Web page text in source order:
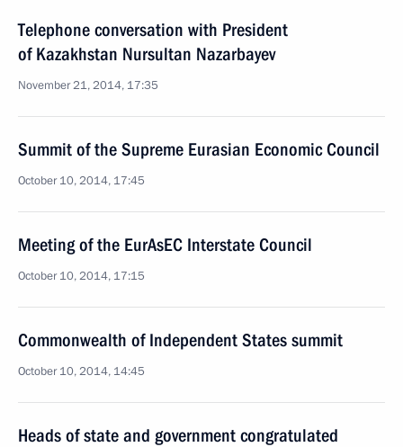
Telephone conversation with President
of Kazakhstan Nursultan Nazarbayev
November 21, 2014, 17:35
Summit of the Supreme Eurasian Economic Council
October 10, 2014, 17:45
Meeting of the EurAsEC Interstate Council
October 10, 2014, 17:15
Commonwealth of Independent States summit
October 10, 2014, 14:45
Heads of state and government congratulated